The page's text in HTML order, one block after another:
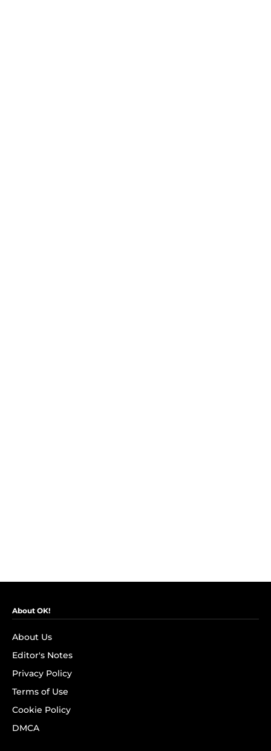
About OK!
About Us
Editor's Notes
Privacy Policy
Terms of Use
Cookie Policy
DMCA